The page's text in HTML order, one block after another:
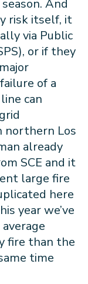
And
risk itself, it
via Public
or if they
of a
can
northern Los
already
SCE and it
large fire
here
year we’ve
fire than the
time